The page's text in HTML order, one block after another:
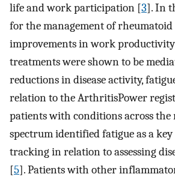
life and work participation [3]. In
for the management of
improvements in work
treatments were shown to be
reductions in disease activity,
relation to the ArthritisPower
patients with conditions across the
spectrum identified fatigue as a
tracking in relation to assessing
[5]. Patients with other